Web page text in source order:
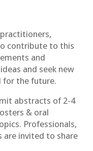
contribute to this
and
and seek new
for the future.
abstracts of 2-4
& oral
Professionals,
are invited to share